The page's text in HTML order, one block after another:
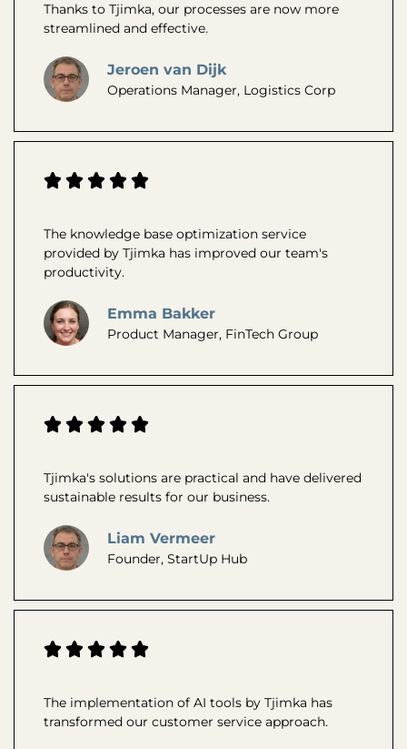
Thanks to Tjimka, our processes are now more
streamlined and effective.
Jeroen van Dijk
Operations Manager, Logistics Corp
The knowledge base optimization service
provided by Tjimka has improved our team's
productivity.
Emma Bakker
Product Manager, FinTech Group
Tjimka's solutions are practical and have delivered
sustainable results for our business.
Liam Vermeer
Founder, StartUp Hub
The implementation of AI tools by Tjimka has
transformed our customer service approach.